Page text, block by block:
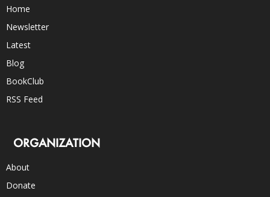
Home
Newsletter
Latest
Blog
BookClub
RSS Feed
ORGANIZATION
About
Donate